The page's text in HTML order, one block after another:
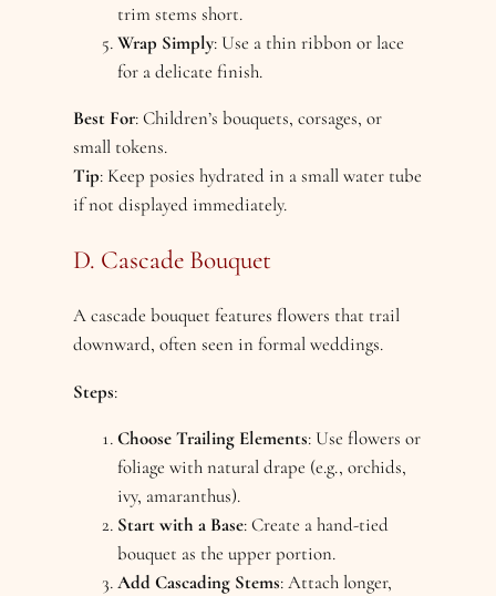
trim stems short.
Wrap Simply: Use a thin ribbon or lace
for a delicate finish.
Best For: Children’s bouquets, corsages, or
small tokens.
Tip: Keep posies hydrated in a small water tube
if not displayed immediately.
D. Cascade Bouquet
A cascade bouquet features flowers that trail
downward, often seen in formal weddings.
Steps:
Choose Trailing Elements: Use flowers or
foliage with natural drape (e.g., orchids,
ivy, amaranthus).
Start with a Base: Create a hand-tied
bouquet as the upper portion.
Add Cascading Stems: Attach longer,